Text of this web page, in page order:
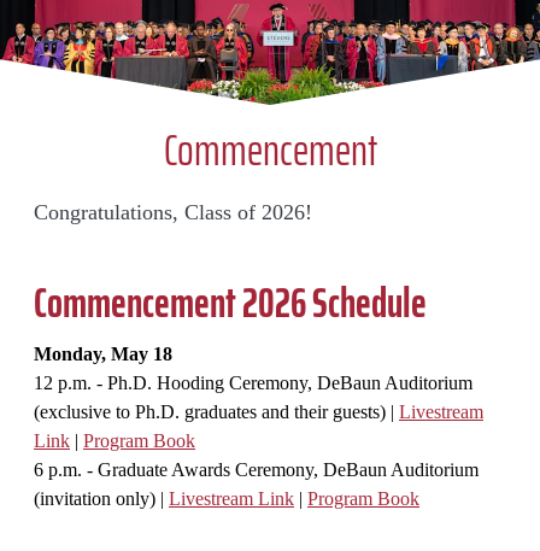
Commencement
Congratulations, Class of 2026!
Commencement 2026 Schedule
Monday, May 18
12 p.m. - Ph.D. Hooding Ceremony, DeBaun Auditorium
(exclusive to Ph.D. graduates and their guests) | Livestream
Link | Program Book
6 p.m. - Graduate Awards Ceremony, DeBaun Auditorium
(invitation only) | Livestream Link | Program Book